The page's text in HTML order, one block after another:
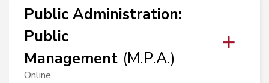
Public Administration:
Public
Management (M.P.A.)
Online